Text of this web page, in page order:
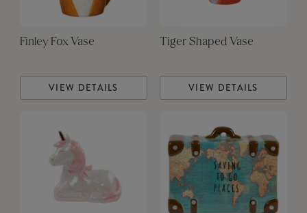
Finley Fox Vase
VIEW DETAILS
Tiger Shaped Vase
VIEW DETAILS